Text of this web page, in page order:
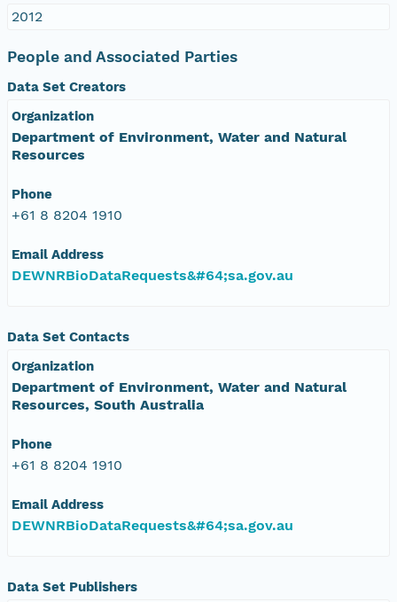
2012
People and Associated Parties
Data Set Creators
Organization
Department of Environment, Water and Natural
Resources
Phone
+61 8 8204 1910
Email Address
DEWNRBioDataRequests&#64;sa.gov.au
Data Set Contacts
Organization
Department of Environment, Water and Natural
Resources, South Australia
Phone
+61 8 8204 1910
Email Address
DEWNRBioDataRequests&#64;sa.gov.au
Data Set Publishers